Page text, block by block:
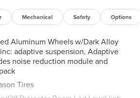
Mechanical Safety Options
Aluminum Wheels w/Dark Alloy
adaptive suspension, Adaptive
noise reduction module and
Tires